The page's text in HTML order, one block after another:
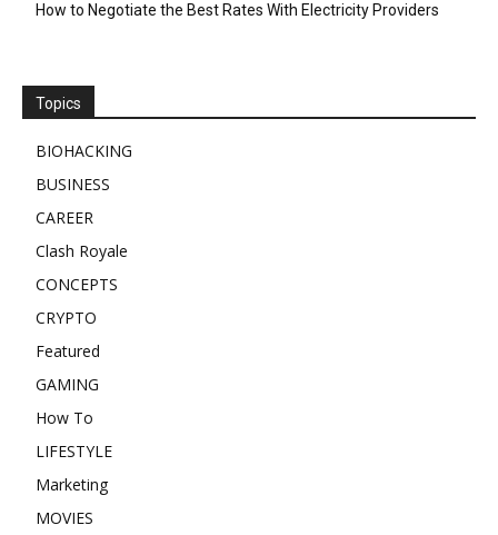
How to Negotiate the Best Rates With Electricity Providers
Topics
BIOHACKING
BUSINESS
CAREER
Clash Royale
CONCEPTS
CRYPTO
Featured
GAMING
How To
LIFESTYLE
Marketing
MOVIES